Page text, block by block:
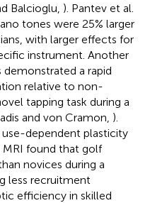
Balcioglu, ). Pantev et al.
tones were 25% larger
with larger effects for
instrument. Another
a rapid
relative to non-
tapping task during a
and von Cramon, ).
dependent plasticity
MRI found that golf
novices during a
less recruitment
efficiency in skilled